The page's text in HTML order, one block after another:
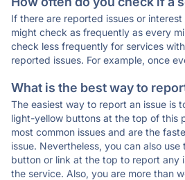
If there are reported issues or
might check as frequently as every
check less frequently for services
reported issues. For example, once
What is the best way to
The easiest way to report an issue is
light-yellow buttons at the top of this
most common issues and are the
issue. Nevertheless, you can also
button or link at the top to report any
the service. Also, you are more than